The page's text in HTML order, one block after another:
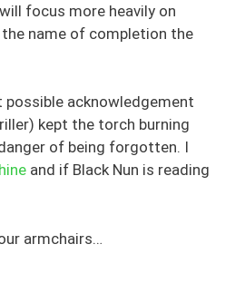
focus more heavily on
name of completion the
acknowledgement
kept the torch burning
of being forgotten. I
and if Black Nun is reading
armchairs…